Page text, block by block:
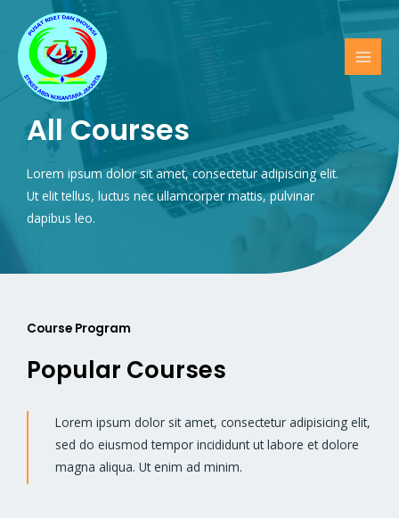
All Courses
Lorem ipsum dolor sit amet, consectetur adipiscing elit.
Ut elit tellus, luctus nec ullamcorper mattis, pulvinar
dapibus leo.
Course Program
Popular Courses
Lorem ipsum dolor sit amet, consectetur adipisicing elit,
sed do eiusmod tempor incididunt ut labore et dolore
magna aliqua. Ut enim ad minim.